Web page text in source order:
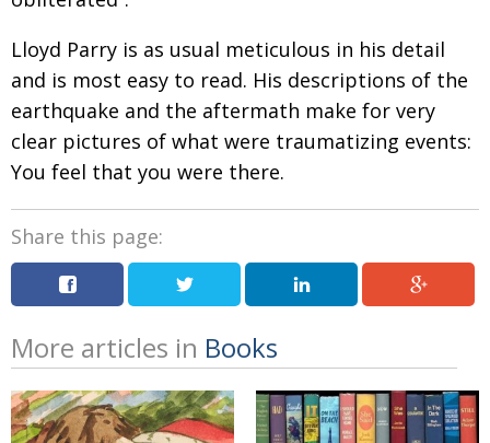
Lloyd Parry is as usual meticulous in his detail
and is most easy to read. His descriptions of the
earthquake and the aftermath make for very
clear pictures of what were traumatizing events:
You feel that you were there.
Share this page:
More articles in Books